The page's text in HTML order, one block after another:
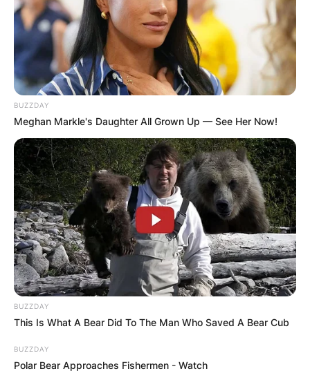
BUZZDAY
Meghan Markle's Daughter All Grown Up — See Her Now!
BUZZDAY
This Is What A Bear Did To The Man Who Saved A Bear Cub
BUZZDAY
Polar Bear Approaches Fishermen - Watch